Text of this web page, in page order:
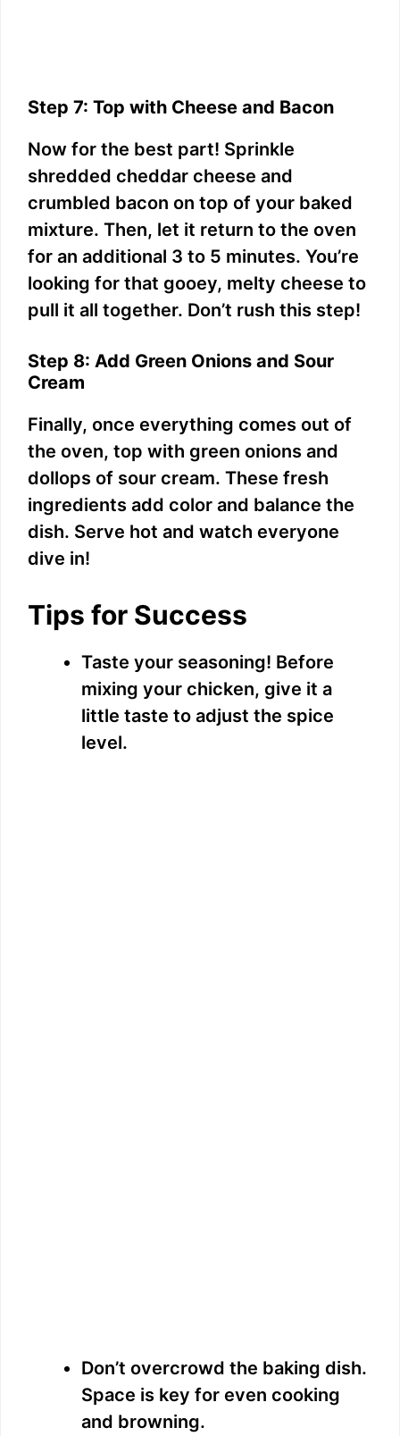
Step 7: Top with Cheese and Bacon
Now for the best part! Sprinkle
shredded cheddar cheese and
crumbled bacon on top of your baked
mixture. Then, let it return to the oven
for an additional 3 to 5 minutes. You’re
looking for that gooey, melty cheese to
pull it all together. Don’t rush this step!
Step 8: Add Green Onions and Sour
Cream
Finally, once everything comes out of
the oven, top with green onions and
dollops of sour cream. These fresh
ingredients add color and balance the
dish. Serve hot and watch everyone
dive in!
Tips for Success
Taste your seasoning! Before
mixing your chicken, give it a
little taste to adjust the spice
level.
Don’t overcrowd the baking dish.
Space is key for even cooking
and browning.